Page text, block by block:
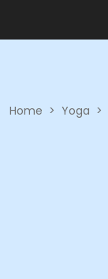
Home > Yoga >